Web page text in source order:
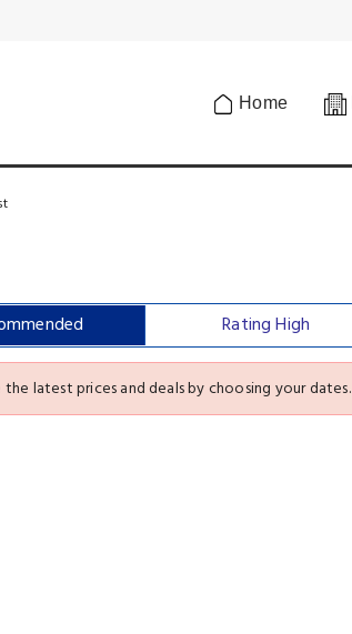
Home
Rating High
the latest prices and deals by choosing your dates.